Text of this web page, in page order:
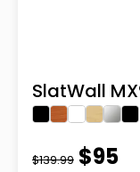
SlatWall
$139.99 $95